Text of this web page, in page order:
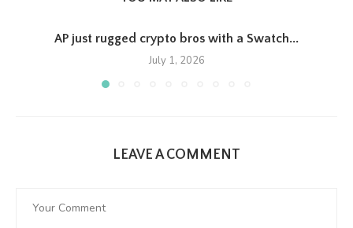
AP just rugged crypto bros with a Swatch...
July 1, 2026
LEAVE A COMMENT